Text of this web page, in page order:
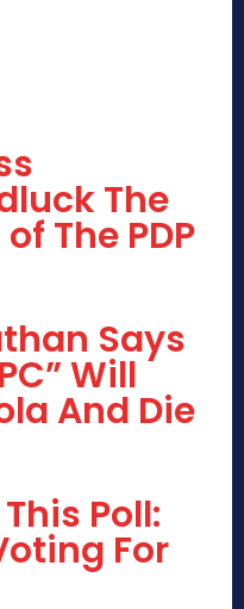
The
The PDP
Says
Will
And Die
Poll:
For